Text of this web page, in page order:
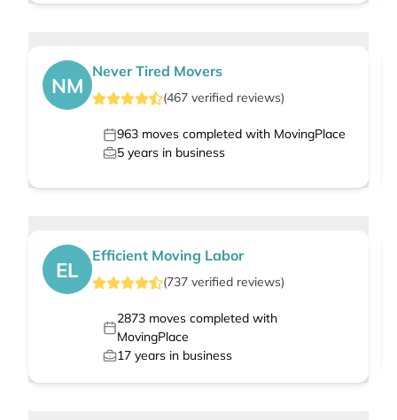
NM
Never Tired Movers
(467 verified reviews)
963 moves completed with MovingPlace
5 years in business
EL
Efficient Moving Labor
(737 verified reviews)
2873moves completed with
MovingPlace
17 years in business